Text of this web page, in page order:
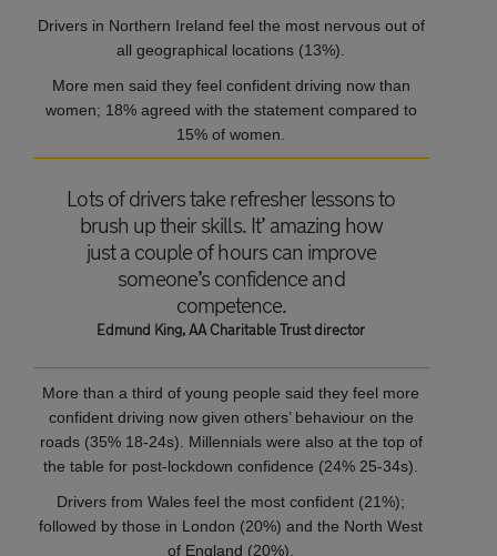
Drivers in Northern Ireland feel the most nervous out of
all geographical locations (13%).
More men said they feel confident driving now than
women; 18% agreed with the statement compared to
15% of women.
Lots of drivers take refresher lessons to
brush up their skills. It’ amazing how
just a couple of hours can improve
someone’s confidence and
competence.
Edmund King, AA Charitable Trust director
More than a third of young people said they feel more
confident driving now given others’ behaviour on the
roads (35% 18-24s). Millennials were also at the top of
the table for post-lockdown confidence (24% 25-34s).
Drivers from Wales feel the most confident (21%);
followed by those in London (20%) and the North West
of England (20%).